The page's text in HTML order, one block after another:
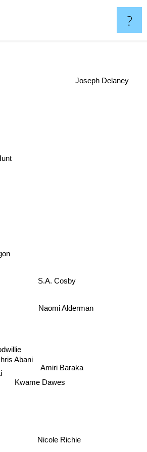
?
Abani
Naomi Alderman
Kwame Dawes
S.A. Cosby
Amiri Baraka
Nicole Richie
Joseph Delaney